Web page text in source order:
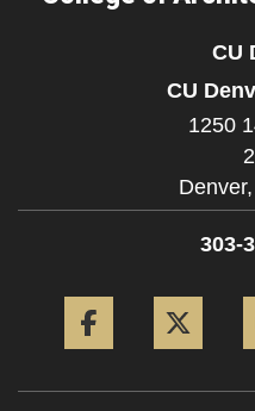
CU
CU
1250
Denver,
303-